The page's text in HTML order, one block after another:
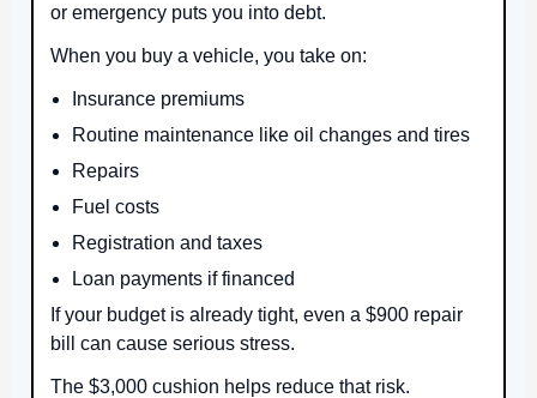
or emergency puts you into debt.
When you buy a vehicle, you take on:
Insurance premiums
Routine maintenance like oil changes and tires
Repairs
Fuel costs
Registration and taxes
Loan payments if financed
If your budget is already tight, even a $900 repair
bill can cause serious stress.
The $3,000 cushion helps reduce that risk.